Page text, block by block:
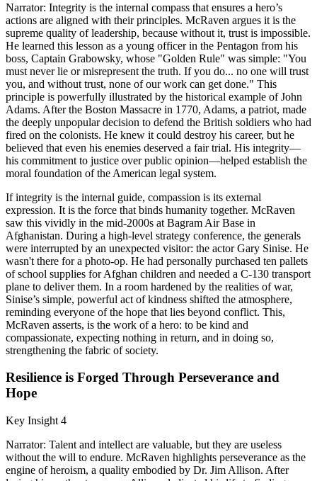
Narrator: Integrity is the internal compass that ensures a hero’s
actions are aligned with their principles. McRaven argues it is the
supreme quality of leadership, because without it, trust is impossible.
He learned this lesson as a young officer in the Pentagon from his
boss, Captain Grabowsky, whose "Golden Rule" was simple: "You
must never lie or misrepresent the truth. If you do... no one will trust
you, and without trust, none of our work can get done." This
principle is powerfully illustrated by the historical example of John
Adams. After the Boston Massacre in 1770, Adams, a patriot, made
the deeply unpopular decision to defend the British soldiers who had
fired on the colonists. He knew it could destroy his career, but he
believed that even his enemies deserved a fair trial. His integrity—
his commitment to justice over public opinion—helped establish the
moral foundation of the American legal system.
If integrity is the internal guide, compassion is its external
expression. It is the force that binds humanity together. McRaven
saw this vividly in the mid-2000s at Bagram Air Base in
Afghanistan. During a high-level strategy conference, the generals
were interrupted by an unexpected visitor: the actor Gary Sinise. He
wasn't there for a photo-op. He had personally purchased ten pallets
of school supplies for Afghan children and needed a C-130 transport
plane to deliver them. In a room hardened by the realities of war,
Sinise’s simple, powerful act of kindness shifted the atmosphere,
reminding everyone of the hope that lies beyond conflict. This,
McRaven asserts, is the work of a hero: to be kind and
compassionate, expecting nothing in return, and in doing so,
strengthening the fabric of society.
Resilience is Forged Through Perseverance and
Hope
Key Insight 4
Narrator: Talent and intellect are valuable, but they are useless
without the will to endure. McRaven highlights perseverance as the
engine of heroism, a quality embodied by Dr. Jim Allison. After